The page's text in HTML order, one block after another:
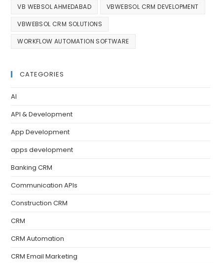
VB WEBSOL AHMEDABAD VBWEBSOL CRM DEVELOPMENT
VBWEBSOL CRM SOLUTIONS
WORKFLOW AUTOMATION SOFTWARE
CATEGORIES
AI
API & Development
App Development
apps development
Banking CRM
Communication APIs
Construction CRM
CRM
CRM Automation
CRM Email Marketing